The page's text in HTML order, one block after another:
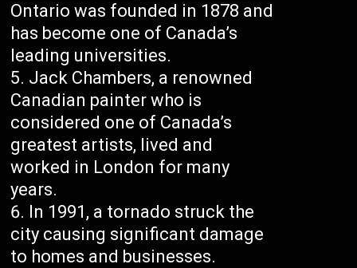
Ontario was founded in 1878 and
has become one of Canada’s
leading universities.
Jack Chambers, a renowned
Canadian painter who is
considered one of Canada’s
greatest artists, lived and
worked in London for many
years.
In 1991, a tornado struck the
city causing significant damage
to homes and businesses.